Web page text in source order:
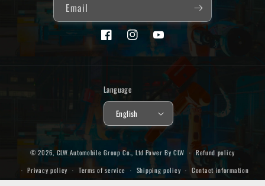
Email
FacebookInstagramYouTube
Language
English
© 2026,CLW Automobile Group Co., Ltd Power By CLW
Refund policy
Privacy policy
Terms of service Shipping policy Contact information